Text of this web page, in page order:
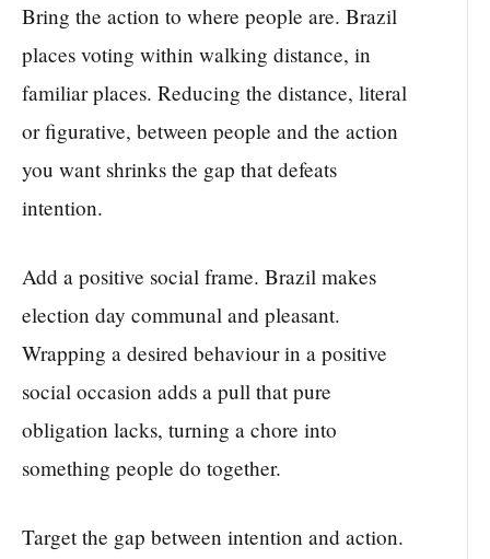
Bring the action to where people are. Brazil
places voting within walking distance, in
familiar places. Reducing the distance, literal
or figurative, between people and the action
you want shrinks the gap that defeats
intention.
Add a positive social frame. Brazil makes
election day communal and pleasant.
Wrapping a desired behaviour in a positive
social occasion adds a pull that pure
obligation lacks, turning a chore into
something people do together.
Target the gap between intention and action.